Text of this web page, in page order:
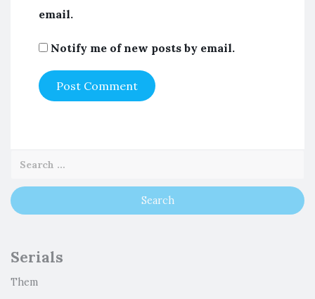
email.
Notify me of new posts by email.
Serials
Them